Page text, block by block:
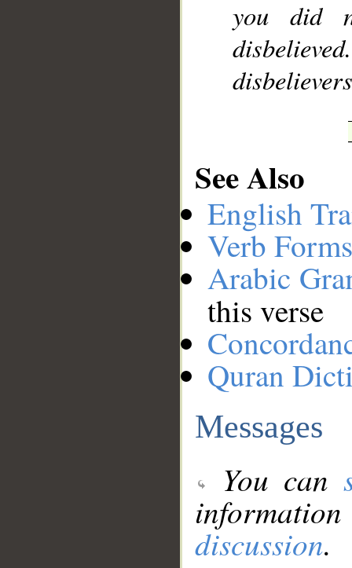
you did
See Also
English
Verb
Arabic
this verse
Quran
Messages
You can
discussion.